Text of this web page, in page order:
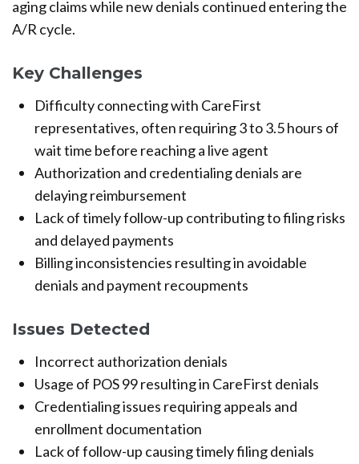
aging claims while new denials continued entering the
A/R cycle.
Key Challenges
Difficulty connecting with CareFirst
representatives, often requiring 3 to 3.5 hours of
wait time before reaching a live agent
Authorization and credentialing denials are
delaying reimbursement
Lack of timely follow-up contributing to filing risks
and delayed payments
Billing inconsistencies resulting in avoidable
denials and payment recoupments
Issues Detected
Incorrect authorization denials
Usage of POS 99 resulting in CareFirst denials
Credentialing issues requiring appeals and
enrollment documentation
Lack of follow-up causing timely filing denials